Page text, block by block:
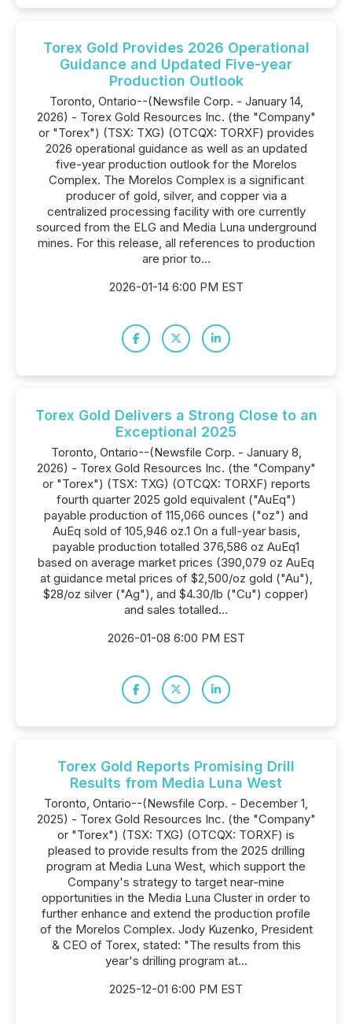
Torex Gold Provides 2026 Operational
Guidance and Updated Five-year
Production Outlook
Toronto, Ontario--(Newsfile Corp. - January 14,
2026) - Torex Gold Resources Inc. (the "Company"
or "Torex") (TSX: TXG) (OTCQX: TORXF) provides
2026 operational guidance as well as an updated
five-year production outlook for the Morelos
Complex. The Morelos Complex is a significant
producer of gold, silver, and copper via a
centralized processing facility with ore currently
sourced from the ELG and Media Luna underground
mines. For this release, all references to production
are prior to...
2026-01-14 6:00 PM EST
Torex Gold Delivers a Strong Close to an
Exceptional 2025
Toronto, Ontario--(Newsfile Corp. - January 8,
2026) - Torex Gold Resources Inc. (the "Company"
or "Torex") (TSX: TXG) (OTCQX: TORXF) reports
fourth quarter 2025 gold equivalent ("AuEq")
payable production of 115,066 ounces ("oz") and
AuEq sold of 105,946 oz.1 On a full-year basis,
payable production totalled 376,586 oz AuEq1
based on average market prices (390,079 oz AuEq
at guidance metal prices of $2,500/oz gold ("Au"),
$28/oz silver ("Ag"), and $4.30/lb ("Cu") copper)
and sales totalled...
2026-01-08 6:00 PM EST
Torex Gold Reports Promising Drill
Results from Media Luna West
Toronto, Ontario--(Newsfile Corp. - December 1,
2025) - Torex Gold Resources Inc. (the "Company"
or "Torex") (TSX: TXG) (OTCQX: TORXF) is
pleased to provide results from the 2025 drilling
program at Media Luna West, which support the
Company's strategy to target near-mine
opportunities in the Media Luna Cluster in order to
further enhance and extend the production profile
of the Morelos Complex. Jody Kuzenko, President
& CEO of Torex, stated: "The results from this
year's drilling program at...
2025-12-01 6:00 PM EST